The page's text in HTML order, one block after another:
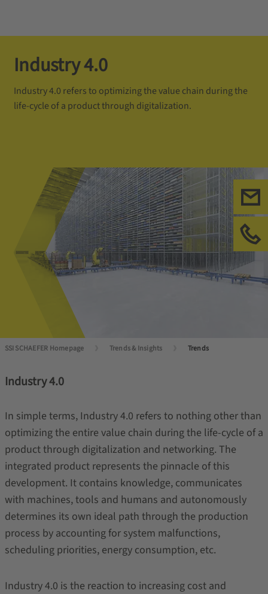
Industry 4.0
Industry 4.0 refers to optimizing the value chain during the
life-cycle of a product through digitalization.
SSI SCHAEFER Homepage Trends & Insights Trends
Industry 4.0
In simple terms, Industry 4.0 refers to nothing other than
optimizing the entire value chain during the life-cycle of a
product through digitalization and networking. The
integrated product represents the pinnacle of this
development. It contains knowledge, communicates
with machines, tools and humans and autonomously
determines its own ideal path through the production
process by accounting for system malfunctions,
scheduling priorities, energy consumption, etc.
Industry 4.0 is the reaction to increasing cost and